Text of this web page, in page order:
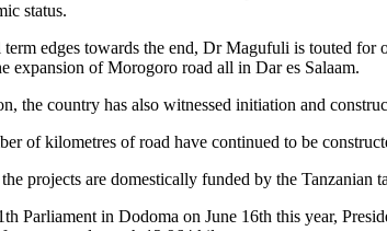
status.
edges towards the end, Dr Magufuli is touted
expansion of Morogoro road all in Dar es Salaam.
the country has also witnessed initiation and
of kilometres of road have continued to be
projects are domestically funded by the Tanzanian
Parliament in Dodoma on June 16th this year,